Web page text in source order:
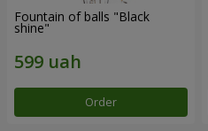
Fountain of balls "Black
shine"
Order